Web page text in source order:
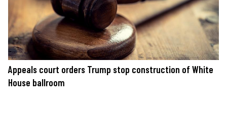
Appeals court orders Trump stop construction of White
House ballroom